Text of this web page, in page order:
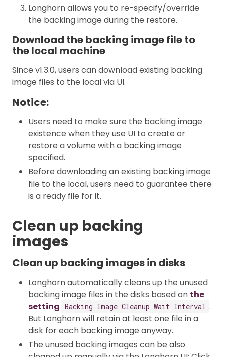
Longhorn allows you to re-specify/override
the backing image during the restore.
Download the backing image file to
the local machine
Since v1.3.0, users can download existing backing
image files to the local via UI.
Notice:
Users need to make sure the backing image
existence when they use UI to create or
restore a volume with a backing image
specified.
Before downloading an existing backing image
file to the local, users need to guarantee there
is a ready file for it.
Clean up backing
images
Clean up backing images in disks
Longhorn automatically cleans up the unused
backing image files in the disks based on the
setting Backing Image Cleanup Wait Interval .
But Longhorn will retain at least one file in a
disk for each backing image anyway.
The unused backing images can be also